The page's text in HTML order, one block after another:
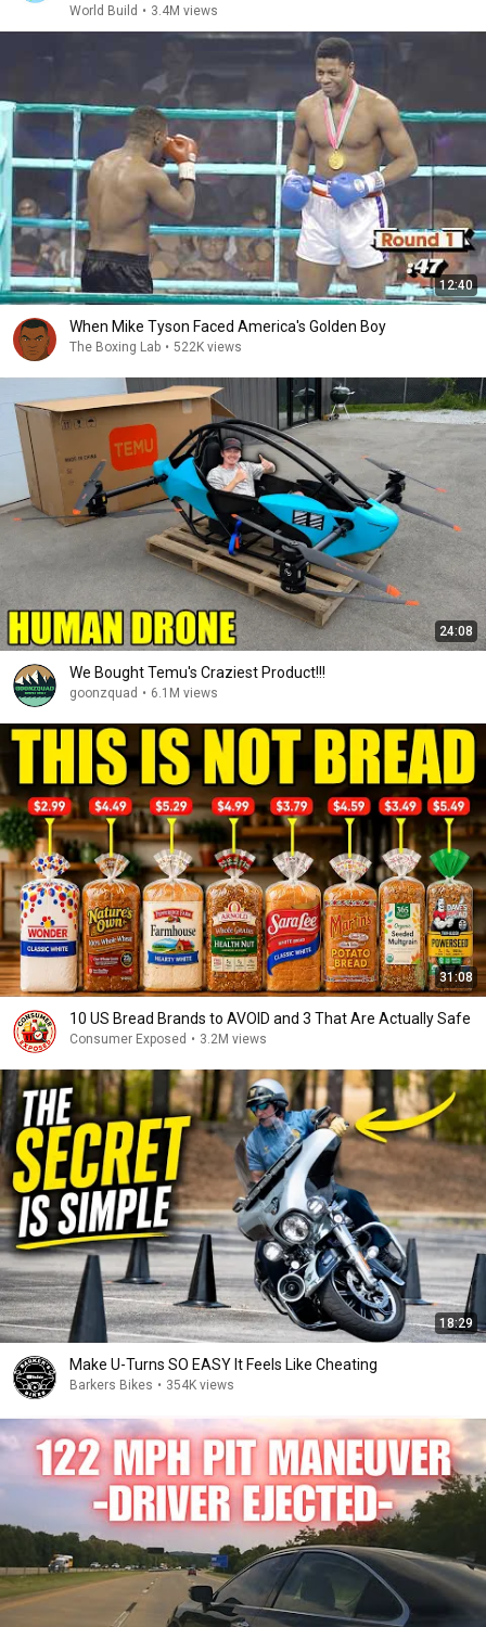
World Build • 3.4M views
12:40
When Mike Tyson Faced America's Golden Boy
The Boxing Lab • 522K views
24:08
We Bought Temu's Craziest Product!!!
goonzquad • 6.1M views
31:08
10 US Bread Brands to AVOID and 3 That Are Actually Safe
Consumer Exposed • 3.2M views
18:29
Make U-Turns SO EASY It Feels Like Cheating
Barkers Bikes • 354K views